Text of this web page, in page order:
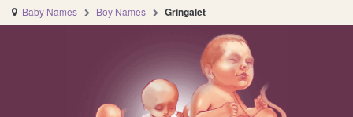
Baby Names Boy Names Gringalet